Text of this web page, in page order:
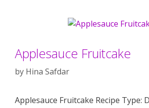
Applesauce Fruitcake
by Hina Safdar
Applesauce Fruitcake Recipe Type: